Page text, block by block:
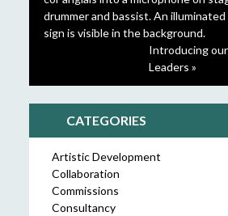
Introducing
Leaders »
CATEGORIES
Artistic Development
Collaboration
Commissions
Consultancy